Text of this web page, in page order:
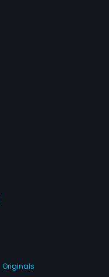
Originals